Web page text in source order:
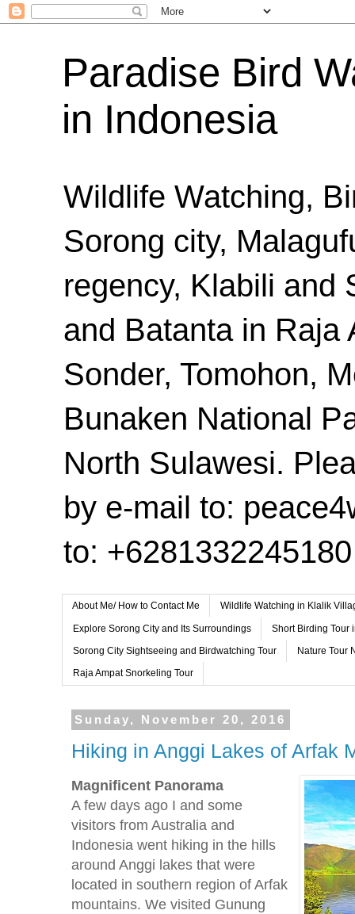
Paradise Bird
in Indonesia
Wildlife Watching,
Sorong city,
regency, Klabili and
and Batanta in Raja
Sonder, Tomohon,
Bunaken National
North Sulawesi.
by e-mail to:
to: +6281332245180
About Me/ How to Contact Me Wildlife Watching in Klalik
Explore Sorong City and Its Surroundings Short Birding Tour
Sorong City Sightseeing and Birdwatching Tour Nature Tour
Raja Ampat Snorkeling Tour
Sunday, November 20, 2016
Hiking in Anggi Lakes of Arfak
Magnificent Panorama
A few days ago I and some
visitors from Australia and
Indonesia went hiking in the hills
around Anggi lakes that were
located in southern region of Arfak
mountains. We visited Gunung